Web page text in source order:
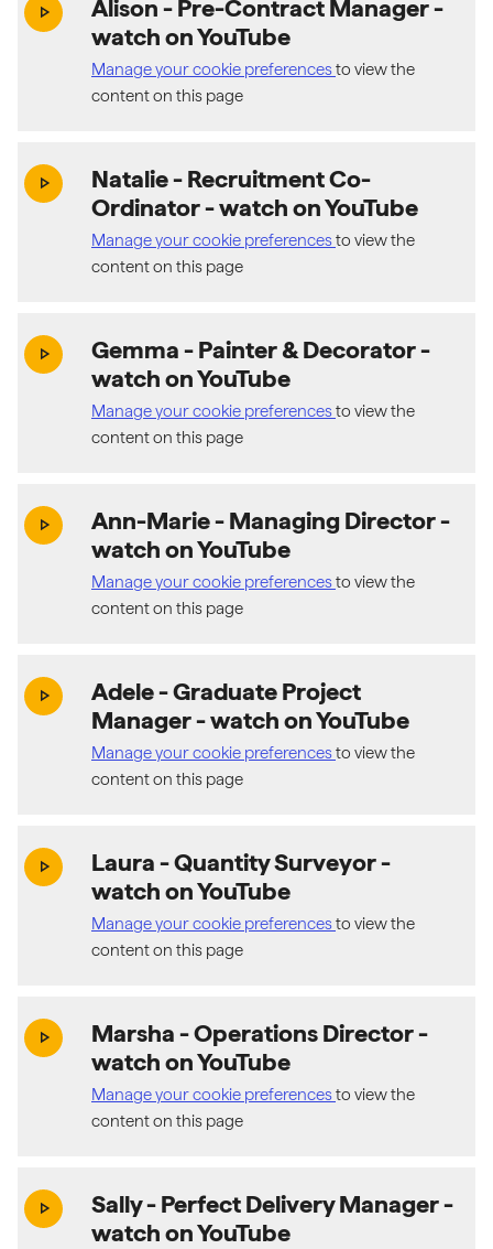
play_arrow Alison - Pre-Contract Manager-
watch on YouTube
Manage your cookie preferencesto view the
content on this page
play_arrow
Natalie - Recruitment Co-
Ordinator- watch on YouTube
Manage your cookie preferencesto view the
content on this page
play_arrow Gemma - Painter & Decorator-
watch on YouTube
Manage your cookie preferencesto view the
content on this page
play_arrow Ann-Marie - Managing Director-
watch on YouTube
Manage your cookie preferencesto view the
content on this page
play_arrow
Adele - Graduate Project
Manager- watch on YouTube
Manage your cookie preferencesto view the
content on this page
play_arrow Laura - Quantity Surveyor-
watch on YouTube
Manage your cookie preferencesto view the
content on this page
play_arrow Marsha - Operations Director-
watch on YouTube
Manage your cookie preferencesto view the
content on this page
play_arrow Sally - Perfect Delivery Manager-
watch on YouTube